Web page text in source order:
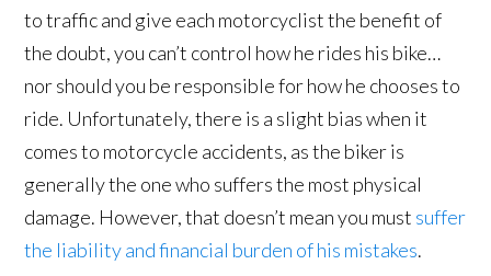
to traffic and give each motorcyclist the benefit of
the doubt, you can’t control how he rides his bike…
nor should you be responsible for how he chooses to
ride. Unfortunately, there is a slight bias when it
comes to motorcycle accidents, as the biker is
generally the one who suffers the most physical
damage. However, that doesn’t mean you must suffer
the liability and financial burden of his mistakes.